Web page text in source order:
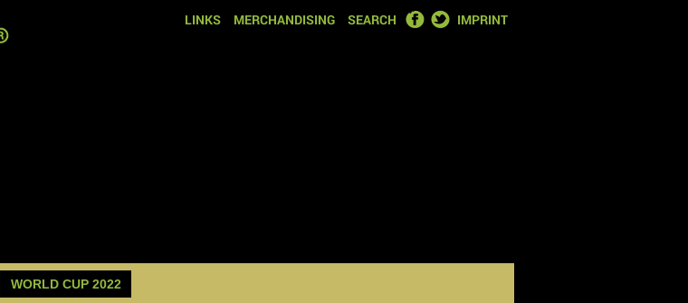
LINKS MERCHANDISING SEARCH FACEBOOK
TWITTER
IMPRINT
WORLD CUP 2022